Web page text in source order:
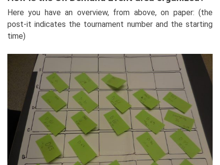
Here you have an overview, from above, on paper: (the
post-it indicates the tournament number and the starting
time)